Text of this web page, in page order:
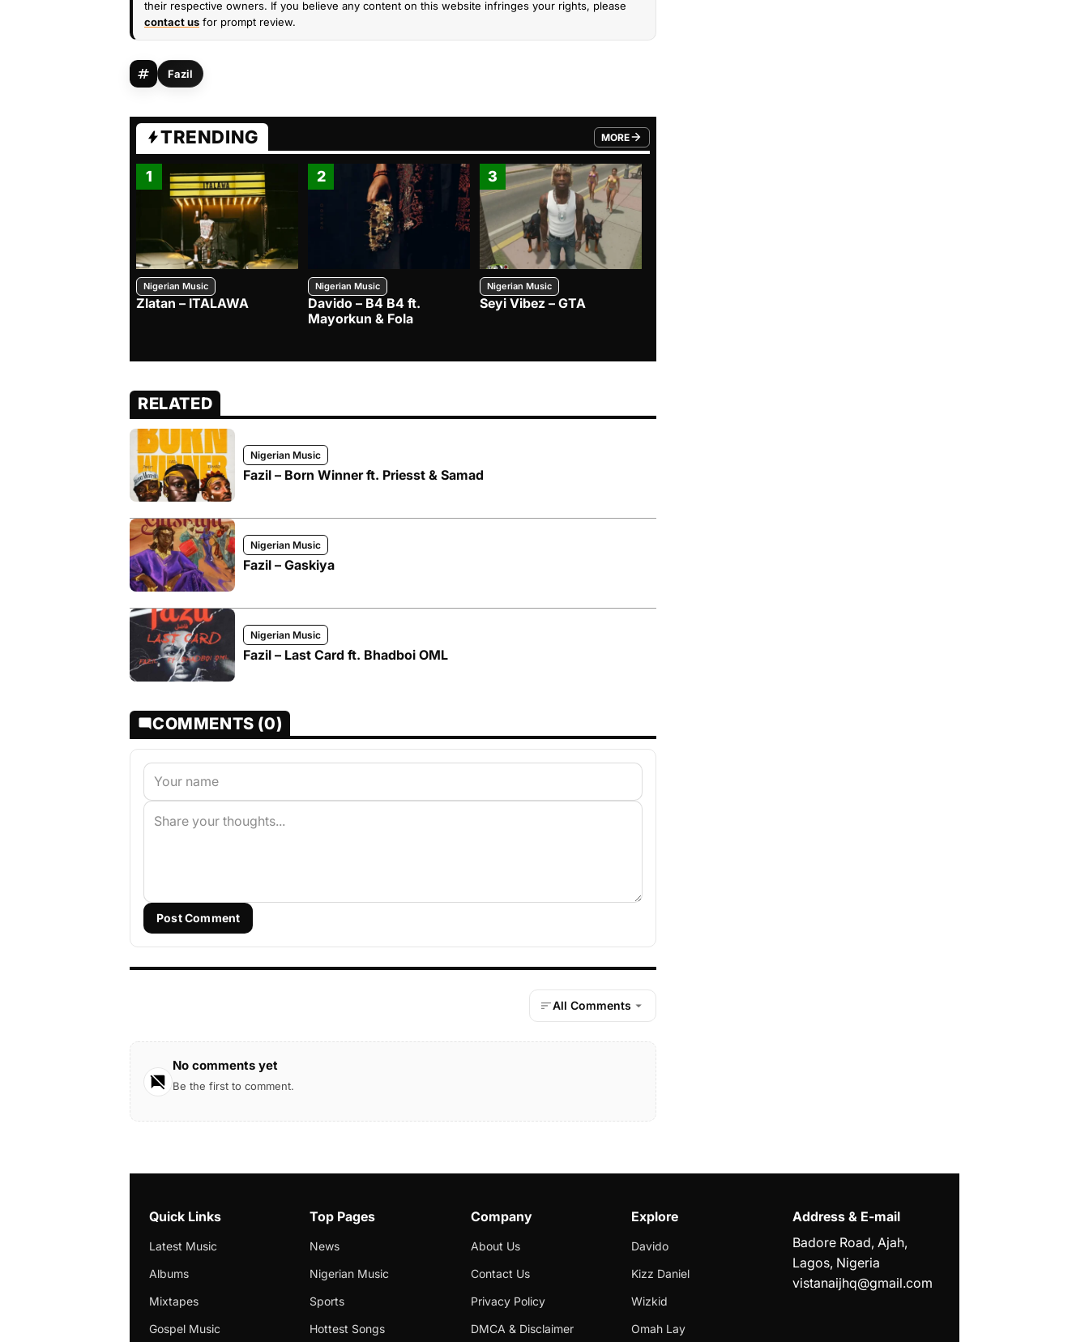
their respective owners. If you believe any content on this website infringes your rights, please
contact us for prompt review.
Fazil
TRENDING MORE
FROM TRENDING CATEGORY
1
Nigerian Music
Zlatan – ITALAWA
2
Nigerian Music
Davido – B4 B4 ft.
Mayorkun & Fola
3
Nigerian Music
Seyi Vibez – GTA
RELATED
Nigerian Music
Fazil – Born Winner ft. Priesst & Samad
Nigerian Music
Fazil – Gaskiya
Nigerian Music
Fazil – Last Card ft. Bhadboi OML
COMMENTS (0)
Post Comment
All Comments
No comments yet
Be the first to comment.
Quick Links
Latest Music
Albums
Mixtapes
Gospel Music
Top Pages
News
Nigerian Music
Sports
Hottest Songs
Company
About Us
Contact Us
Privacy Policy
DMCA & Disclaimer
Explore
Davido
Kizz Daniel
Wizkid
Omah Lay
Address & E-mail
Badore Road, Ajah,
Lagos, Nigeria
vistanaijhq@gmail.com